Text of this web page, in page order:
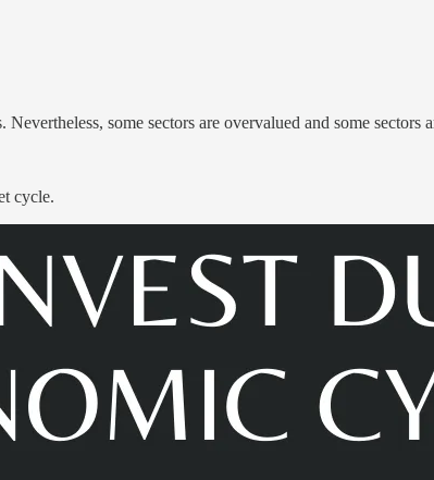
some sectors are overvalued and some sectors
cycle.